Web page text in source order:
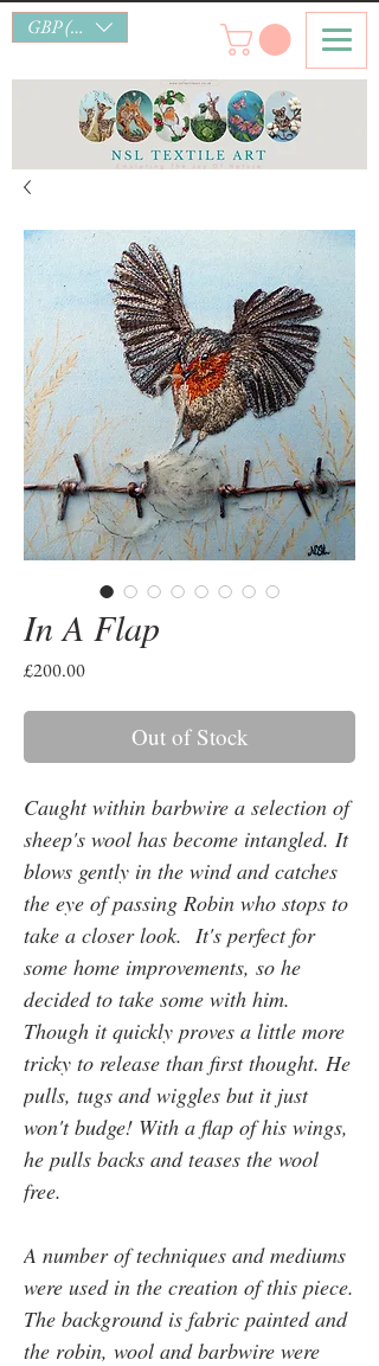
GBP (£)
In A Flap
£200.00Price
Out of Stock
Caught within barbwire a selection of
sheep's wool has become intangled. It
blows gently in the wind and catches
the eye of passing Robin who stops to
take a closer look. It's perfect for
some home improvements, so he
decided to take some with him.
Though it quickly proves a little more
tricky to release than first thought. He
pulls, tugs and wiggles but it just
won't budge! With a flap of his wings,
he pulls backs and teases the wool
free.
A number of techniques and mediums
were used in the creation of this piece.
The background is fabric painted and
the robin, wool and barbwire were